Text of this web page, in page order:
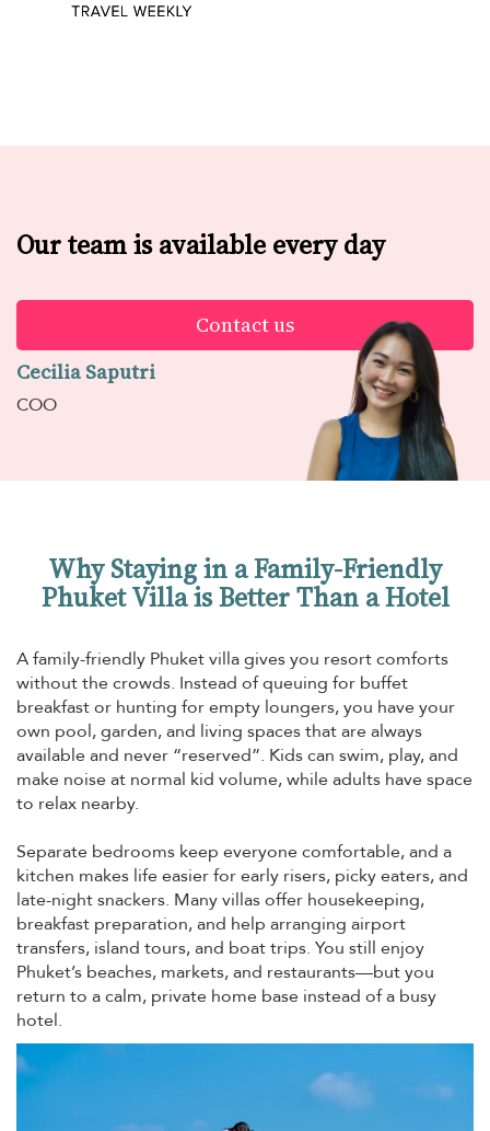
Our team is available every day
Contact us
Cecilia Saputri
COO
Why Staying in a Family-Friendly
Phuket Villa is Better Than a Hotel
A family-friendly Phuket villa gives you resort comforts
without the crowds. Instead of queuing for buffet
breakfast or hunting for empty loungers, you have your
own pool, garden, and living spaces that are always
available and never “reserved”. Kids can swim, play, and
make noise at normal kid volume, while adults have space
to relax nearby.
Separate bedrooms keep everyone comfortable, and a
kitchen makes life easier for early risers, picky eaters, and
late-night snackers. Many villas offer housekeeping,
breakfast preparation, and help arranging airport
transfers, island tours, and boat trips. You still enjoy
Phuket’s beaches, markets, and restaurants—but you
return to a calm, private home base instead of a busy
hotel.